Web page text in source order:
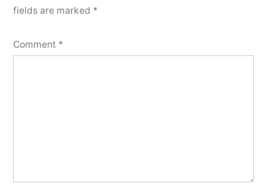
fields are marked *
Comment *